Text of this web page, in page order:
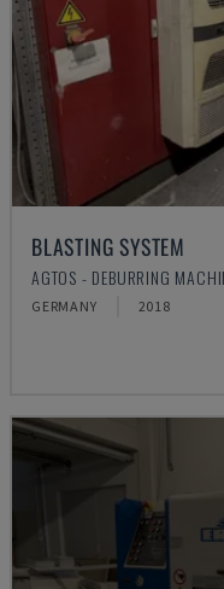
BLASTING SYSTEM
AGTOS - DEBURRING
GERMANY 2018